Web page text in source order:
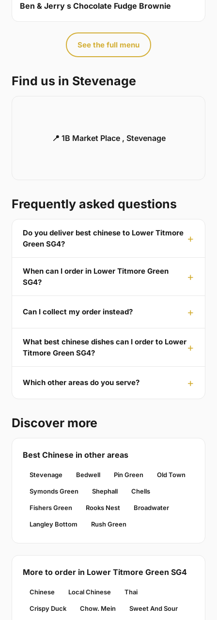
Ben & Jerry s Chocolate Fudge Brownie
See the full menu
Find us in Stevenage
📍 1B Market Place , Stevenage
Frequently asked questions
Do you deliver best chinese to Lower Titmore
Green SG4?
When can I order in Lower Titmore Green
SG4?
Can I collect my order instead?
What best chinese dishes can I order to Lower
Titmore Green SG4?
Which other areas do you serve?
Discover more
Best Chinese in other areas
Stevenage Bedwell Pin Green Old Town
Symonds Green Shephall Chells
Fishers Green Rooks Nest Broadwater
Langley Bottom Rush Green
More to order in Lower Titmore Green SG4
Chinese Local Chinese Thai
Crispy Duck Chow. Mein Sweet And Sour